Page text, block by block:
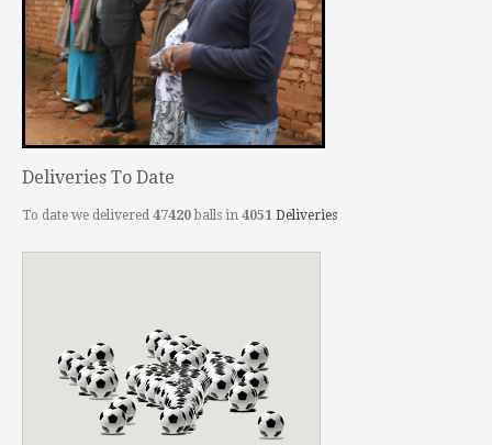
Deliveries To Date
To date we delivered 47420balls in 4051 Deliveries